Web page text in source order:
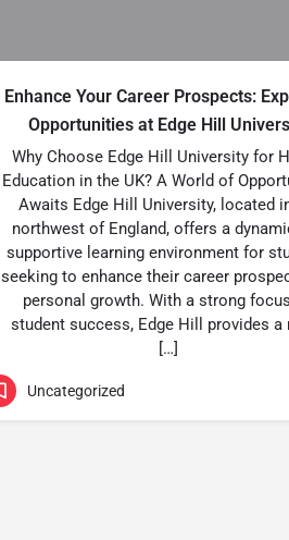
Enhance Your Career Prospects:
Opportunities at Edge Hill
Why Choose Edge Hill University for
Education in the UK? A World of
Awaits Edge Hill University, located
northwest of England, offers a
supportive learning environment for
seeking to enhance their career
personal growth. With a strong
student success, Edge Hill provides a
[…]
Uncategorized